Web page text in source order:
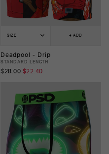
SIZE + ADD
Deadpool - Drip
STANDARD LENGTH
$28.00 $22.40